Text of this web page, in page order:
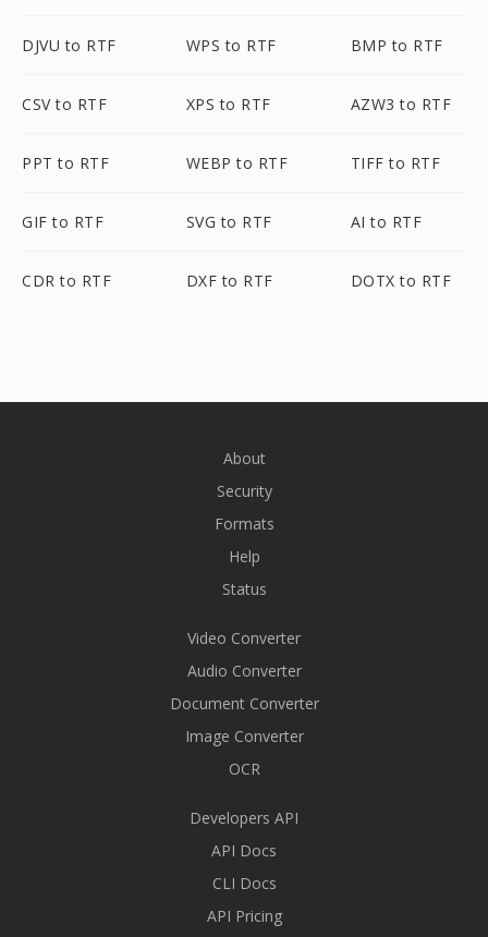
DJVU to RTF WPS to RTF BMP to RTF
CSV to RTF XPS to RTF AZW3 to RTF
PPT to RTF WEBP to RTF TIFF to RTF
GIF to RTF SVG to RTF AI to RTF
CDR to RTF DXF to RTF DOTX to RTF
About
Security
Formats
Help
Status
Video Converter
Audio Converter
Document Converter
Image Converter
OCR
Developers API
API Docs
CLI Docs
API Pricing